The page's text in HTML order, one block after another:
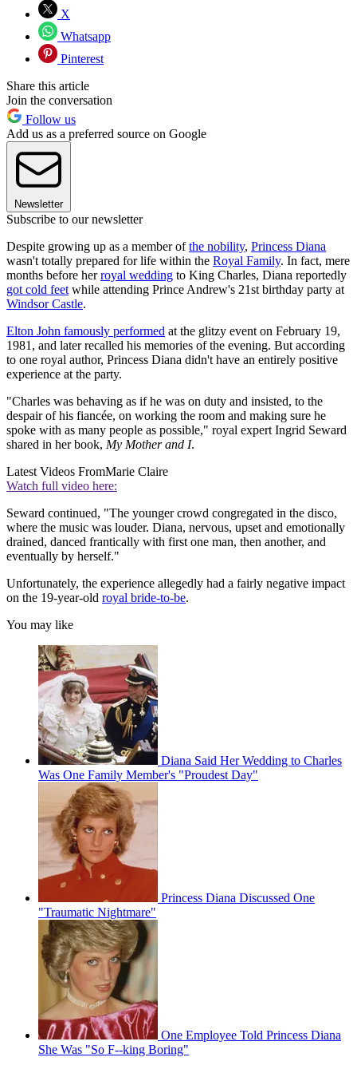
X
Whatsapp
Pinterest
Share this article
Join the conversation
Follow us
Add us as a preferred source on Google
Newsletter
Subscribe to our newsletter
Despite growing up as a member ofthe nobility, Princess Diana
wasn't totally prepared for life within the Royal Family. In fact, mere
months before herroyal wedding to King Charles, Diana reportedly
got cold feet while attending Prince Andrew's 21st birthday party at
Windsor Castle.
Elton John famously performed at the glitzy event on February 19,
1981, and later recalled his memories of the evening. But according
to one royal author, Princess Diana didn't have an entirely positive
experience at the party.
"Charles was behaving as if he was on duty and insisted, to the
despair of his fiancée, on working the room and making sure he
spoke with as many people as possible," royal expert Ingrid Seward
shared in her book, My Mother and I.
Latest Videos FromMarie Claire
Watch full video here:
Seward continued, "The younger crowd congregated in the disco,
where the music was louder. Diana, nervous, upset and emotionally
drained, danced frantically with first one man, then another, and
eventually by herself."
Unfortunately, the experience allegedly had a fairly negative impact
on the 19-year-old royal bride-to-be.
You may like
Diana Said Her Wedding to Charles
Was One Family Member's "Proudest Day"
Princess Diana Discussed One
"Traumatic Nightmare"
One Employee Told Princess Diana
She Was "So F--king Boring"